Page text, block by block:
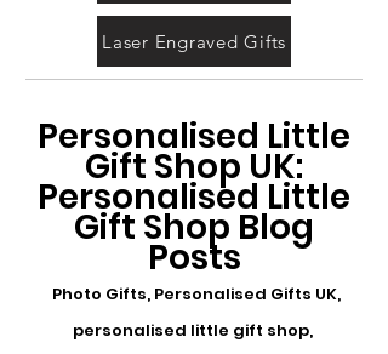
Laser Engraved Gifts
Personalised Little
Gift Shop UK:
Personalised Little
Gift Shop Blog
Posts
Photo Gifts, Personalised Gifts UK,
personalised little gift shop,